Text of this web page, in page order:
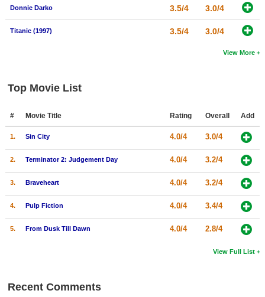
Donnie Darko 3.5/4 3.0/4
Titanic (1997) 3.5/4 3.0/4
View More
Top Movie List
# Movie Title Rating Overall Add
1. Sin City 4.0/4 3.0/4
2. Terminator 2: Judgement Day 4.0/4 3.2/4
3. Braveheart 4.0/4 3.2/4
4. Pulp Fiction 4.0/4 3.4/4
5. From Dusk Till Dawn 4.0/4 2.8/4
View Full List
Recent Comments